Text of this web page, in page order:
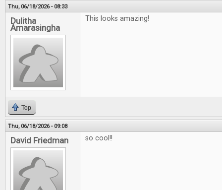
Thu, 06/18/2026 - 08:33
Dulitha
Amarasingha
This looks amazing!
Top
Thu, 06/18/2026 - 09:08
David Friedman so cool!!